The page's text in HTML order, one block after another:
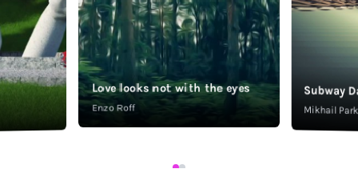
Love looks not with the eyes
Enzo Roff
Subway
Mikhail